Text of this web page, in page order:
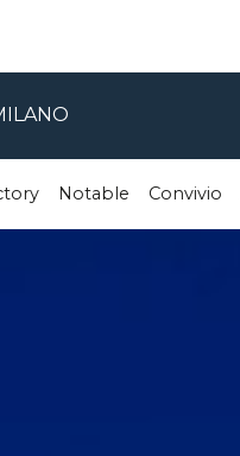
Notable Convivio